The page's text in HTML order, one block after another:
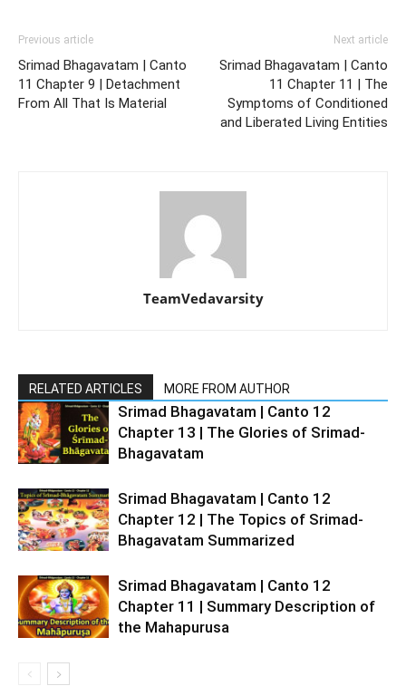
Previous article
Srimad Bhagavatam | Canto
11 Chapter 9 | Detachment
From All That Is Material
Next article
Srimad Bhagavatam | Canto
11 Chapter 11 | The
Symptoms of Conditioned
and Liberated Living Entities
TeamVedavarsity
RELATED ARTICLES MORE FROM AUTHOR
Srimad Bhagavatam | Canto 12
Chapter 13 | The Glories of Srimad-
Bhagavatam
Srimad Bhagavatam | Canto 12
Chapter 12 | The Topics of Srimad-
Bhagavatam Summarized
Srimad Bhagavatam | Canto 12
Chapter 11 | Summary Description of
the Mahapurusa